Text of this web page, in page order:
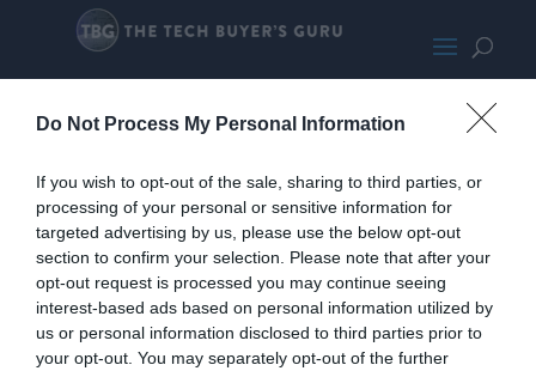
Do Not Process My Personal Information
If you wish to opt-out of the sale, sharing to third parties, or
processing of your personal or sensitive information for
targeted advertising by us, please use the below opt-out
section to confirm your selection. Please note that after your
opt-out request is processed you may continue seeing
interest-based ads based on personal information utilized by
us or personal information disclosed to third parties prior to
your opt-out. You may separately opt-out of the further
AsusX570-Psmall